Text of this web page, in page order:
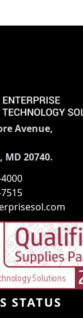
Avenue,
MD 20740.
STATUS